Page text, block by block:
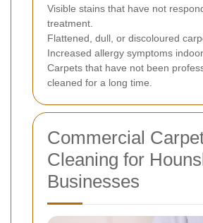
Visible stains that have not
treatment.
Flattened, dull, or discoloured
Increased allergy symptoms
Carpets that have not been
cleaned for a long time.
Commercial
Cleaning for
Businesses